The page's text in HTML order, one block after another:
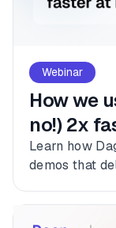
Webinar
How we
no!) 2x
Learn how
demos that